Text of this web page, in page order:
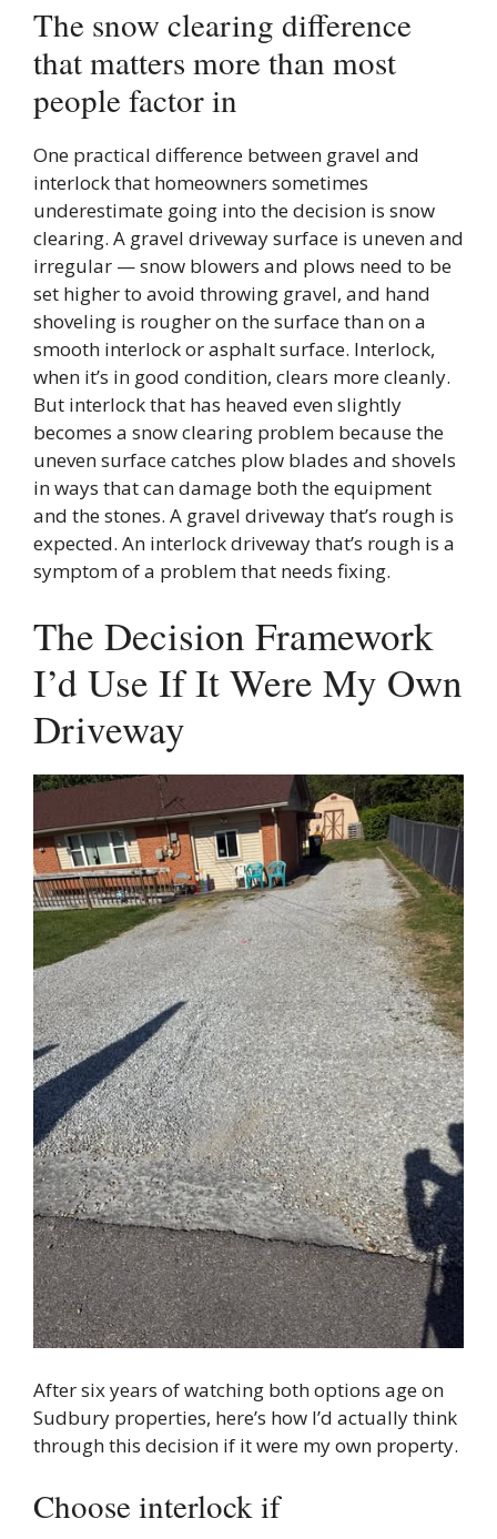
The snow clearing difference
that matters more than most
people factor in
One practical difference between gravel and
interlock that homeowners sometimes
underestimate going into the decision is snow
clearing. A gravel driveway surface is uneven and
irregular — snow blowers and plows need to be
set higher to avoid throwing gravel, and hand
shoveling is rougher on the surface than on a
smooth interlock or asphalt surface. Interlock,
when it’s in good condition, clears more cleanly.
But interlock that has heaved even slightly
becomes a snow clearing problem because the
uneven surface catches plow blades and shovels
in ways that can damage both the equipment
and the stones. A gravel driveway that’s rough is
expected. An interlock driveway that’s rough is a
symptom of a problem that needs fixing.
The Decision Framework
I’d Use If It Were My Own
Driveway
After six years of watching both options age on
Sudbury properties, here’s how I’d actually think
through this decision if it were my own property.
Choose interlock if